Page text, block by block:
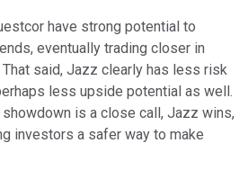
have strong potential to
eventually trading closer in
said, Jazz clearly has less risk
less upside potential as well.
is a close call, Jazz wins,
investors a safer way to make